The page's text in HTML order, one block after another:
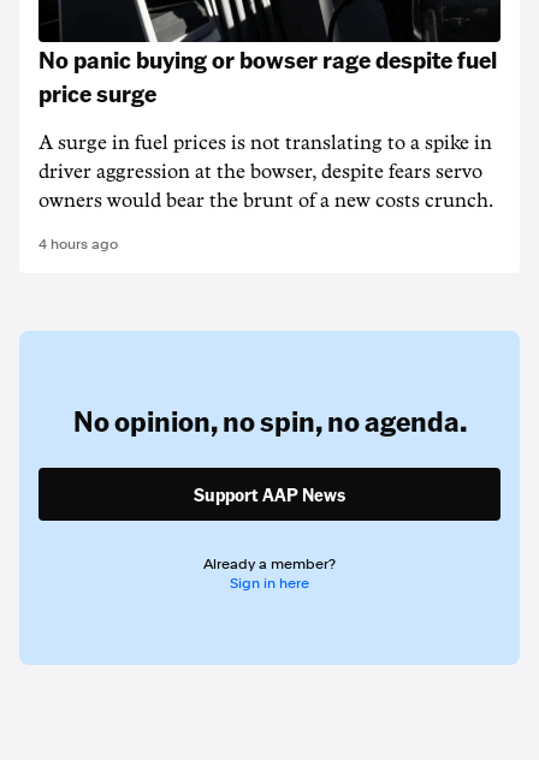
No panic buying or bowser rage despite fuel
price surge
A surge in fuel prices is not translating to a spike in
driver aggression at the bowser, despite fears servo
owners would bear the brunt of a new costs crunch.
4 hours ago
No opinion,no spin,no agenda.
Support AAP News
Already a member?
Sign in here